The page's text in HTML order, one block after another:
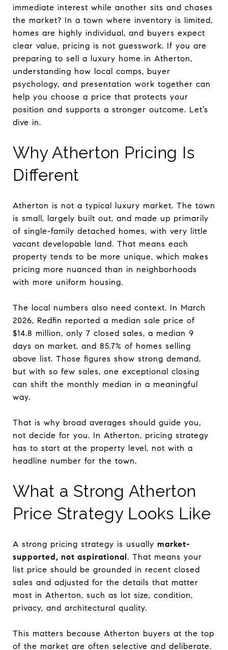
immediate interest while another sits and chases
the market? In a town where inventory is limited,
homes are highly individual, and buyers expect
clear value, pricing is not guesswork. If you are
preparing to sell a luxury home in Atherton,
understanding how local comps, buyer
psychology, and presentation work together can
help you choose a price that protects your
position and supports a stronger outcome. Let’s
dive in.
Why Atherton Pricing Is
Different
Atherton is not a typical luxury market. The town
is small, largely built out, and made up primarily
of single-family detached homes, with very little
vacant developable land. That means each
property tends to be more unique, which makes
pricing more nuanced than in neighborhoods
with more uniform housing.
The local numbers also need context. In March
2026, Redfin reported a median sale price of
$14.8 million, only 7 closed sales, a median 9
days on market, and 85.7% of homes selling
above list. Those figures show strong demand,
but with so few sales, one exceptional closing
can shift the monthly median in a meaningful
way.
That is why broad averages should guide you,
not decide for you. In Atherton, pricing strategy
has to start at the property level, not with a
headline number for the town.
What a Strong Atherton
Price Strategy Looks Like
A strong pricing strategy is usually market-
supported, not aspirational. That means your
list price should be grounded in recent closed
sales and adjusted for the details that matter
most in Atherton, such as lot size, condition,
privacy, and architectural quality.
This matters because Atherton buyers at the top
of the market are often selective and deliberate.